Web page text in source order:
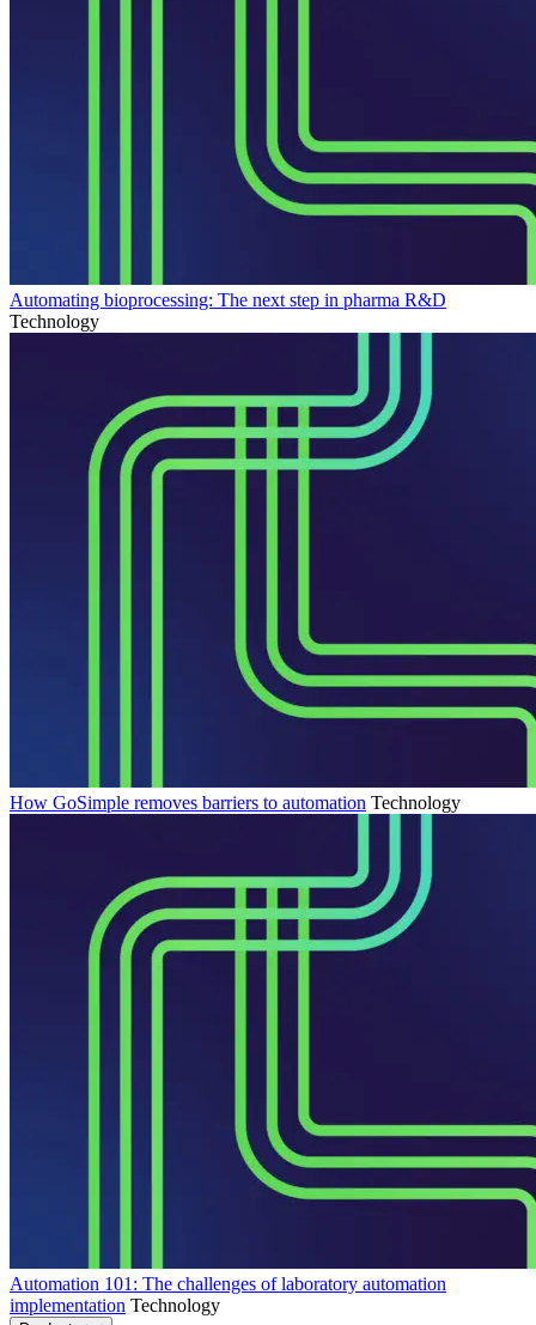
Automating bioprocessing: The next step in pharma R&D
Technology
How GoSimple removes barriers to automation Technology
Automation 101: The challenges of laboratory automation
implementation Technology